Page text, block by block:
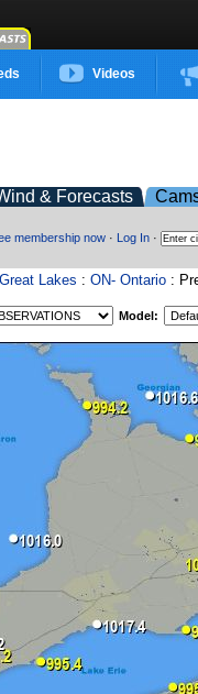
Videos
& Forecasts
membership now · Log In ·
Lakes : ON- Ontario :
Model: